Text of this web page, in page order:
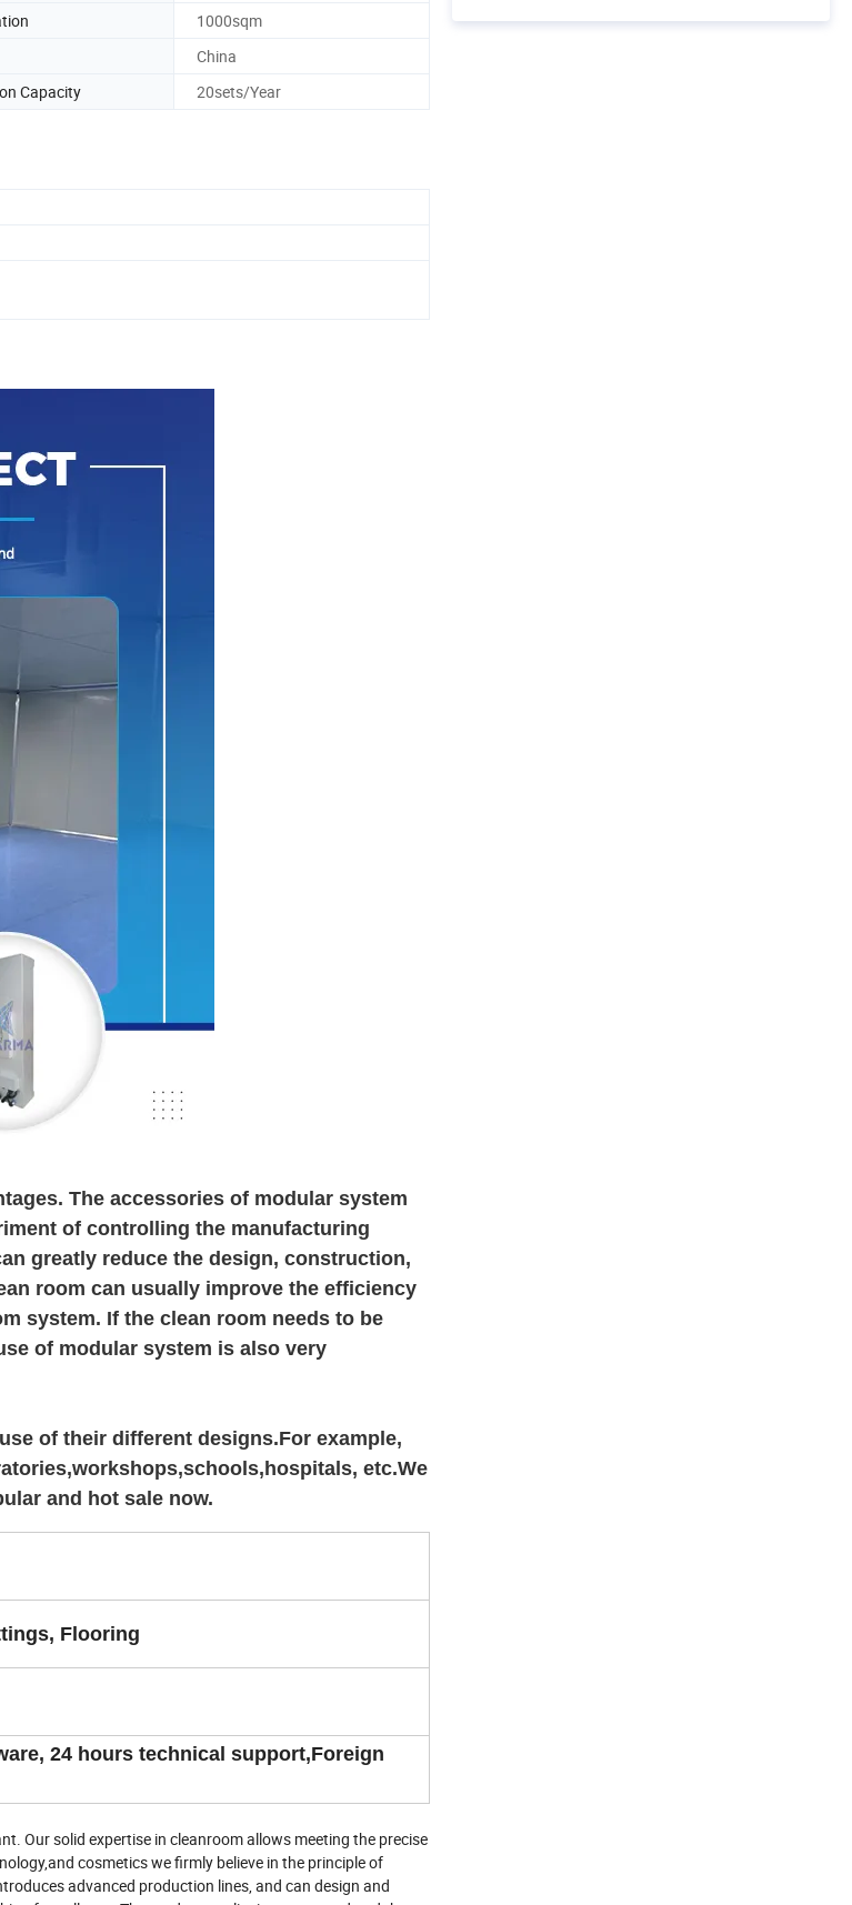
1000sqm
China
Capacity 20sets/Year
The accessories of modular system
of controlling the manufacturing
greatly reduce the design, construction,
room can usually improve the efficiency
system. If the clean room needs to be
of modular system is also very
of their different designs.For example,
etc.We
and hot sale now.
Flooring
24 hours technical support,Foreign
Our solid expertise in cleanroom allows meeting the precise
cosmetics we firmly believe in the principle of
advanced production lines, and can design and